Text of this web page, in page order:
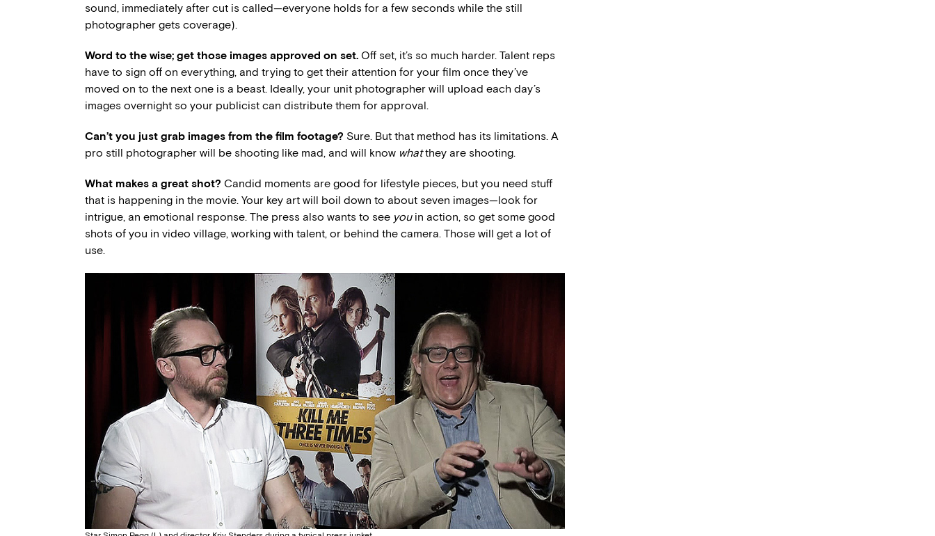
sound, immediately after cut is called—everyone holds for a few seconds while the still
photographer gets coverage).
Word to the wise; get those images approved on set. Off set, it’s so much harder. Talent reps
have to sign off on everything, and trying to get their attention for your film once they’ve
moved on to the next one is a beast. Ideally, your unit photographer will upload each day’s
images overnight so your publicist can distribute them for approval.
Can’t you just grab images from the film footage? Sure. But that method has its limitations. A
pro still photographer will be shooting like mad, and will know whatthey are shooting.
What makes a great shot? Candid moments are good for lifestyle pieces, but you need stuff
that is happening in the movie. Your key art will boil down to about seven images—look for
intrigue, an emotional response. The press also wants to see youin action, so get some good
shots of you in video village, working with talent, or behind the camera. Those will get a lot of
use.